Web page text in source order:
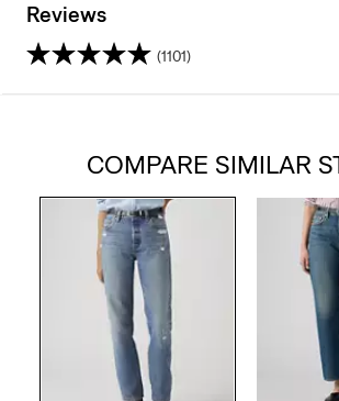
Reviews
(1101)
COMPARE SIMILAR